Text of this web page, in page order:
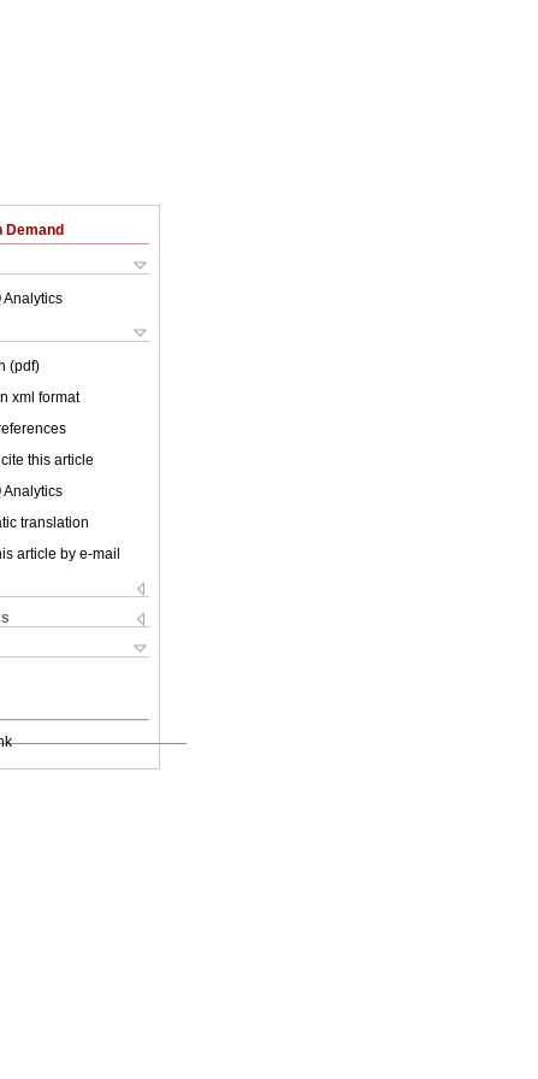
Demand
Analytics
(pdf)
xml format
this article
Analytics
translation
article by e-mail